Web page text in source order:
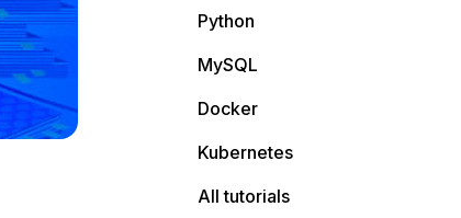
Python
MySQL
Docker
Kubernetes
All tutorials